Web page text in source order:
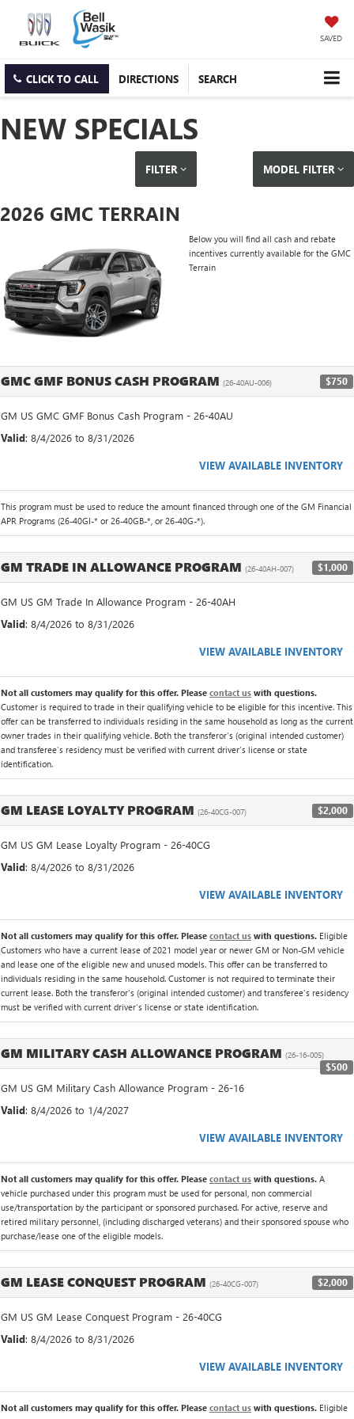
SAVED
CLICK TO CALL DIRECTIONS SEARCH
NEW SPECIALS
FILTER MODEL FILTER
2026 GMC TERRAIN
Below you will find all cash and rebate
incentives currently available for the GMC
Terrain
GMC GMF BONUS CASH PROGRAM (26-40AU-006) $750
GM US GMC GMF Bonus Cash Program - 26-40AU
Valid: 8/4/2026 to 8/31/2026
VIEW AVAILABLE INVENTORY
This program must be used to reduce the amount financed through one of the GM Financial
APR Programs (26-40GI-* or 26-40GB-*, or 26-40G-*).
GM TRADE IN ALLOWANCE PROGRAM (26-40AH-007) $1,000
GM US GM Trade In Allowance Program - 26-40AH
Valid: 8/4/2026 to 8/31/2026
VIEW AVAILABLE INVENTORY
Not all customers may qualify for this offer. Please contact us with questions.
Customer is required to trade in their qualifying vehicle to be eligible for this incentive. This
offer can be transferred to individuals residing in the same household as long as the current
owner trades in their qualifying vehicle. Both the transferor's (original intended customer)
and transferee's residency must be verified with current driver's license or state
identification.
GM LEASE LOYALTY PROGRAM (26-40CG-007) $2,000
GM US GM Lease Loyalty Program - 26-40CG
Valid: 8/4/2026 to 8/31/2026
VIEW AVAILABLE INVENTORY
Not all customers may qualify for this offer. Please contact us with questions. Eligible
Customers who have a current lease of 2021 model year or newer GM or Non-GM vehicle
and lease one of the eligible new and unused models. This offer can be transferred to
individuals residing in the same household. Customer is not required to terminate their
current lease. Both the transferor's (original intended customer) and transferee's residency
must be verified with current driver's license or state identification.
GM MILITARY CASH ALLOWANCE PROGRAM (26-16-005)
$500
GM US GM Military Cash Allowance Program - 26-16
Valid: 8/4/2026 to 1/4/2027
VIEW AVAILABLE INVENTORY
Not all customers may qualify for this offer. Please contact us with questions. A
vehicle purchased under this program must be used for personal, non commercial
use/transportation by the participant or sponsored purchased. For active, reserve and
retired military personnel, (including discharged veterans) and their sponsored spouse who
purchase/lease one of the eligible models.
GM LEASE CONQUEST PROGRAM (26-40CG-007) $2,000
GM US GM Lease Conquest Program - 26-40CG
Valid: 8/4/2026 to 8/31/2026
VIEW AVAILABLE INVENTORY
Not all customers may qualify for this offer. Please contact us with questions. Eligible